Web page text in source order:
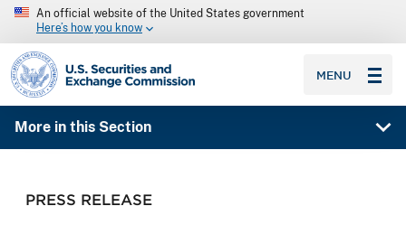
An official website of the United States government
Here’s how you know
SEC homepage
MENU
More in this Section
PRESS RELEASE